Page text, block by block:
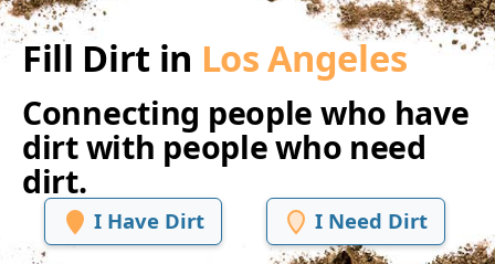
Fill Dirt in Los Angeles
Connecting people who have
dirt with people who need
dirt.
I Have Dirt I Need Dirt